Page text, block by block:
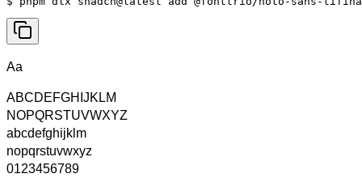
Aa
ABCDEFGHIJKLM
NOPQRSTUVWXYZ
abcdefghijklm
nopqrstuvwxyz
0123456789